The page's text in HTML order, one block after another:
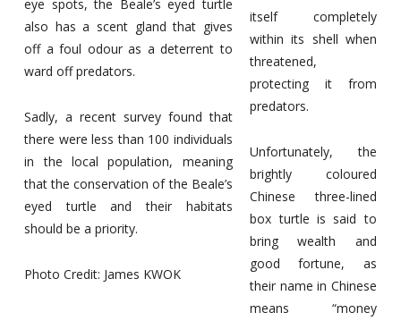
eye spots, the Beale’s eyed turtle
also has a scent gland that gives
off a foul odour as a deterrent to
ward off predators.
Sadly, a recent survey found that
there were less than 100 individuals
in the local population, meaning
that the conservation of the Beale’s
eyed turtle and their habitats
should be a priority.
Photo Credit: James KWOK
itself completely
within its shell when
threatened,
protecting it from
predators.
Unfortunately, the
brightly coloured
Chinese three-lined
box turtle is said to
bring wealth and
good fortune, as
their name in Chinese
means “money